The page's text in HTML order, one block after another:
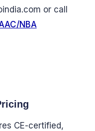
or call
NBA
CE-certified,